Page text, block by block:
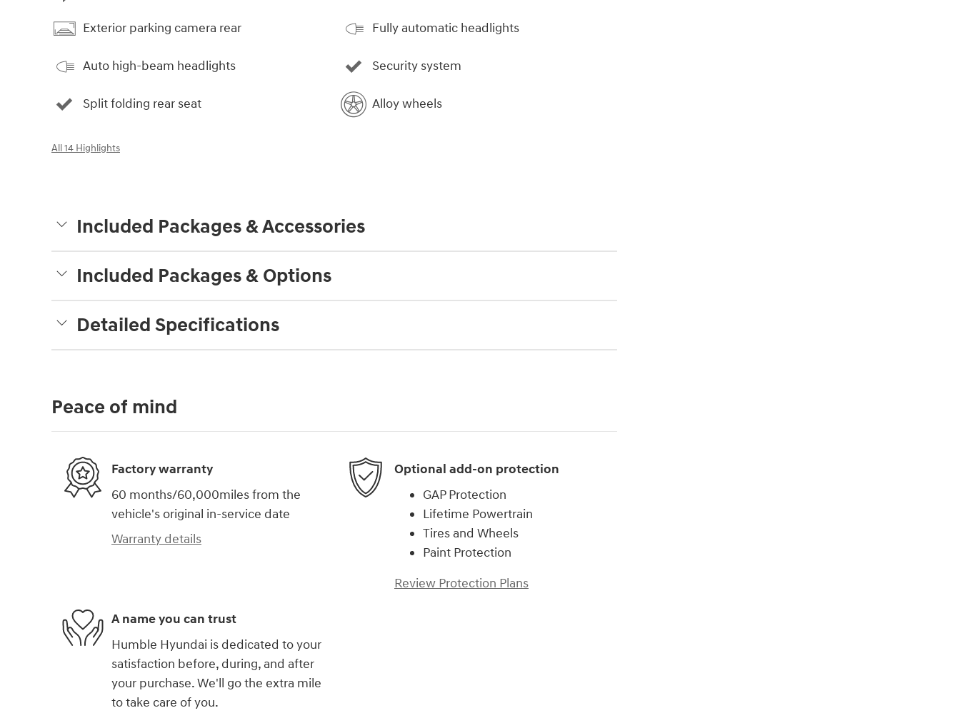
Exterior parking camera rear
Auto high-beam headlights
Split folding rear seat
Fully automatic headlights
Security system
Alloy wheels
All 14 Highlights
Included Packages & Accessories
Included Packages & Options
Detailed Specifications
Peace of mind
Factory warranty
60 months/60,000miles from the
vehicle's original in-service date
Warranty details
Optional add-on protection
GAP Protection
Lifetime Powertrain
Tires and Wheels
Paint Protection
Review Protection Plans
A name you can trust
Humble Hyundai is dedicated to your
satisfaction before, during, and after
your purchase. We'll go the extra mile
to take care of you.